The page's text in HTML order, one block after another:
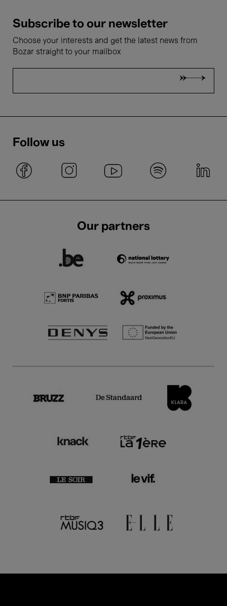
Subscribe to our newsletter
Choose your interests and get the latest news from
Bozar straight to your mailbox
Follow us
Our partners